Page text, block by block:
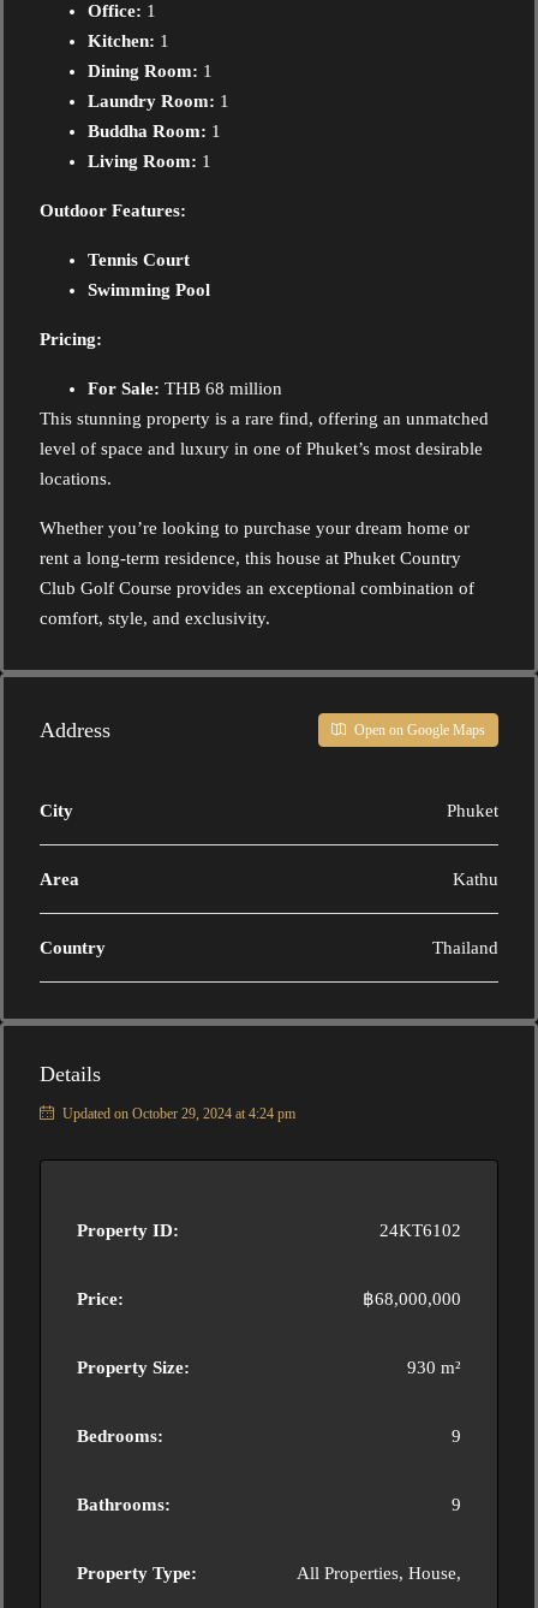
Office: 1
Kitchen: 1
Dining Room: 1
Laundry Room: 1
Buddha Room: 1
Living Room: 1
Outdoor Features:
Tennis Court
Swimming Pool
Pricing:
For Sale: THB 68 million
This stunning property is a rare find, offering an unmatched
level of space and luxury in one of Phuket’s most desirable
locations.
Whether you’re looking to purchase your dream home or
rent a long-term residence, this house at Phuket Country
Club Golf Course provides an exceptional combination of
comfort, style, and exclusivity.
Address Open on Google Maps
City Phuket
Area Kathu
Country Thailand
Details
Updated on October 29, 2024 at 4:24 pm
Property ID: 24KT6102
Price: ฿68,000,000
Property Size: 930 m²
Bedrooms: 9
Bathrooms: 9
Property Type: All Properties, House,